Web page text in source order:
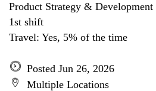
Product Strategy & Development
1st shift
Travel: Yes, 5% of the time
Posted Jun 26, 2026
Multiple Locations